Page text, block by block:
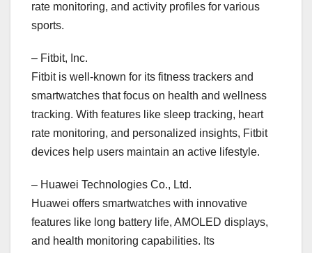
rate monitoring, and activity profiles for various
sports.
– Fitbit, Inc.
Fitbit is well-known for its fitness trackers and
smartwatches that focus on health and wellness
tracking. With features like sleep tracking, heart
rate monitoring, and personalized insights, Fitbit
devices help users maintain an active lifestyle.
– Huawei Technologies Co., Ltd.
Huawei offers smartwatches with innovative
features like long battery life, AMOLED displays,
and health monitoring capabilities. Its